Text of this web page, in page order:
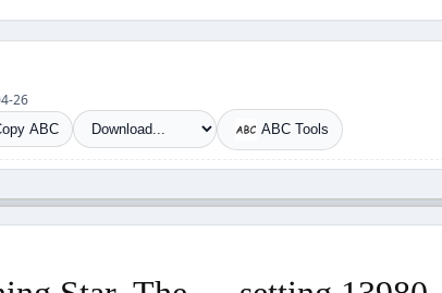
26
ABC ABC Tools